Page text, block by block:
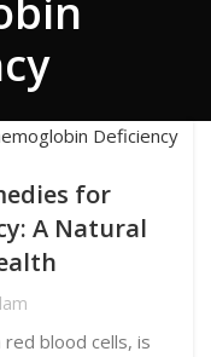
for
A Natural
blood cells, is